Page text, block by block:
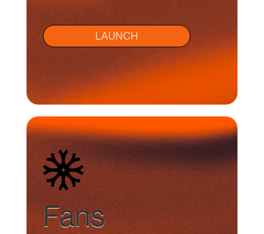
LAUNCH
Fans